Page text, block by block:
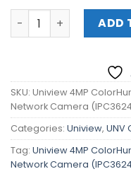
Uniview 4MP ADD
SKU: Uniview 4MP
Network Camera
Categories: Uniview, UNV
Tag: Uniview 4MP
Network Camera